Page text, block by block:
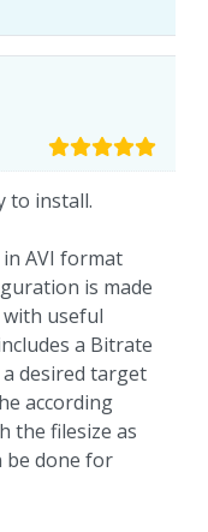
to install.
in AVI format
is made
useful
a Bitrate
desired target
according
the filesize as
be done for